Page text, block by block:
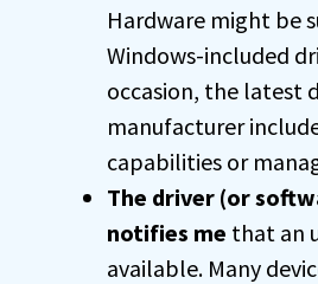
Hardware might be
Windows-included
occasion, the latest
manufacturer
capabilities or
The driver (or
notifies me that an
available. Many